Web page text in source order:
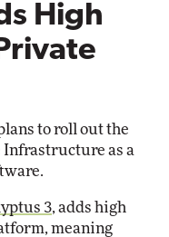
High
to roll out the
Infrastructure as a
3, adds high
meaning